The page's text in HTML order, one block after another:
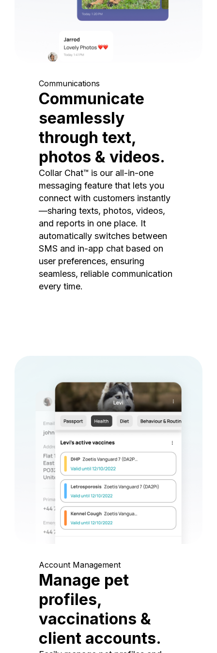
Communications
Communicate
seamlessly
through text,
photos & videos.
Collar Chat™ is our all-in-one
messaging feature that lets you
connect with customers instantly
—sharing texts, photos, videos,
and reports in one place. It
automatically switches between
SMS and in-app chat based on
user preferences, ensuring
seamless, reliable communication
every time.
Account Management
Manage pet
profiles,
vaccinations &
client accounts.